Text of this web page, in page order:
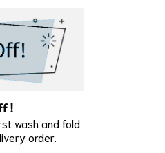
!
wash and fold
order.